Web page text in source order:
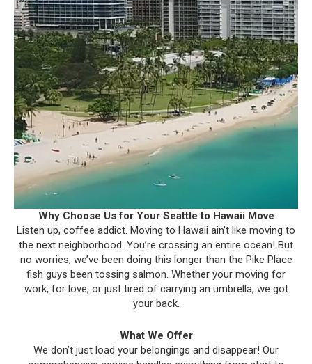
Why Choose Us for Your Seattle to Hawaii Move
Listen up, coffee addict. Moving to Hawaii ain’t like moving to
the next neighborhood. You’re crossing an entire ocean! But
no worries, we’ve been doing this longer than the Pike Place
fish guys been tossing salmon. Whether your moving for
work, for love, or just tired of carrying an umbrella, we got
your back.
What We Offer
We don’t just load your belongings and disappear! Our